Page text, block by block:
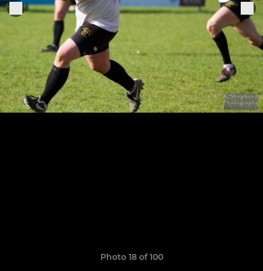
Photo 18 of 100